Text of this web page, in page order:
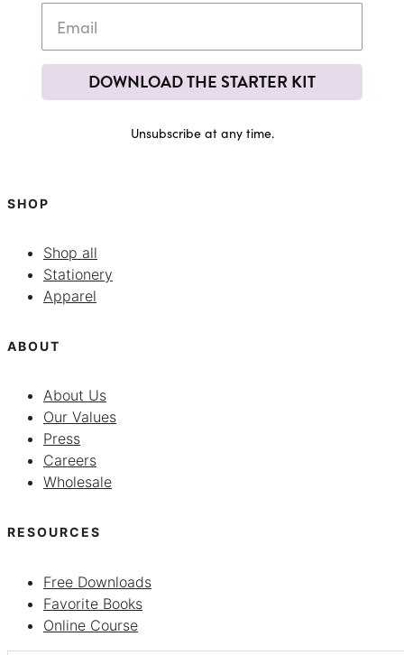
DOWNLOAD THE STARTER KIT
Unsubscribe at any time.
SHOP
Shop all
Stationery
Apparel
ABOUT
About Us
Our Values
Press
Careers
Wholesale
RESOURCES
Free Downloads
Favorite Books
Online Course